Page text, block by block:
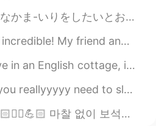
it? I never make
I, a Japanese!! it's look
familiar to many countries,
た! - I wanted to join the skiers! ⛷ As I wrote previously, I will share ...
I decided to rent a car and drive to a hiking area in...
peaceful ❤️ 英国のコテージに住みたい、とても平和に見えます 🌹 ...
-and you just lie in bed wide awake for hours? 😭😭 ...
시련 없이 사람을 완전하게 할수 없다. The gem cannot be polished without fri...